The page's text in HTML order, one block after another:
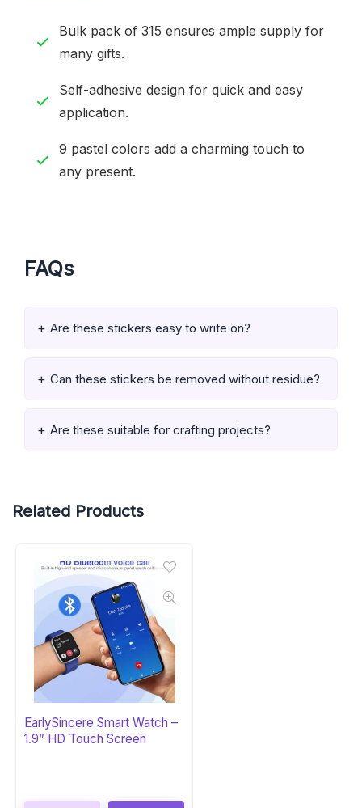
Bulk pack of 315 ensures ample supply for
many gifts.
Self-adhesive design for quick and easy
application.
9 pastel colors add a charming touch to
any present.
FAQs
Are these stickers easy to write on?
Can these stickers be removed without residue?
Are these suitable for crafting projects?
Related Products
EarlySincere Smart Watch –
1.9” HD Touch Screen